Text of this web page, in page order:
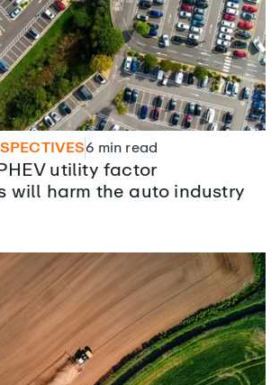
6 min read
utility factor
will harm the auto industry